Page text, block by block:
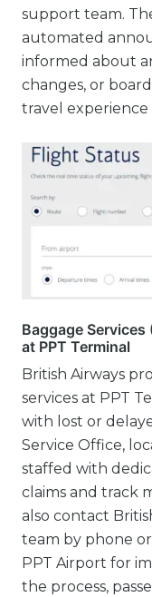
support team.
automated
informed about
changes, or
travel
Baggage
at PPT Terminal
British Airways
services at PPT
with lost or
Service Office,
staffed with
claims and track
also contact
team by phone
PPT Airport for
the process,